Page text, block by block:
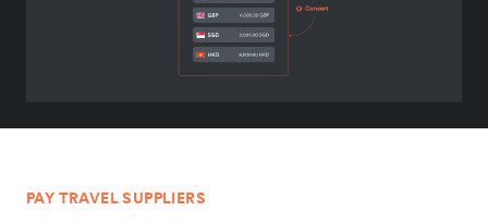
PAY TRAVEL SUPPLIERS